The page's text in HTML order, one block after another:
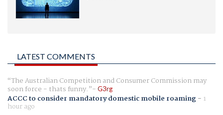
LATEST COMMENTS
The Australian Competition and Consumer Commission may
soon force - thats funny. G3rg
ACCC to consider mandatory domestic mobile roaming- 1
hour ago